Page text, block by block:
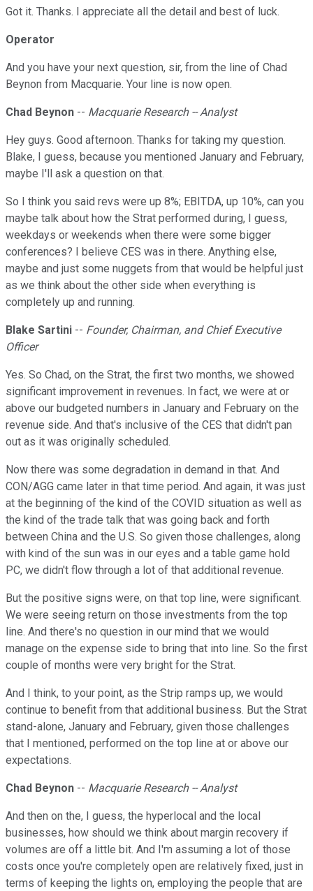
Got it. Thanks. I appreciate all the detail and best of luck.
Operator
And you have your next question, sir, from the line of Chad
Beynon from Macquarie. Your line is now open.
Chad Beynon -- Macquarie Research -- Analyst
Hey guys. Good afternoon. Thanks for taking my question.
Blake, I guess, because you mentioned January and February,
maybe I'll ask a question on that.
So I think you said revs were up 8%; EBITDA, up 10%, can you
maybe talk about how the Strat performed during, I guess,
weekdays or weekends when there were some bigger
conferences? I believe CES was in there. Anything else,
maybe and just some nuggets from that would be helpful just
as we think about the other side when everything is
completely up and running.
Blake Sartini -- Founder, Chairman, and Chief Executive
Officer
Yes. So Chad, on the Strat, the first two months, we showed
significant improvement in revenues. In fact, we were at or
above our budgeted numbers in January and February on the
revenue side. And that's inclusive of the CES that didn't pan
out as it was originally scheduled.
Now there was some degradation in demand in that. And
CON/AGG came later in that time period. And again, it was just
at the beginning of the kind of the COVID situation as well as
the kind of the trade talk that was going back and forth
between China and the U.S. So given those challenges, along
with kind of the sun was in our eyes and a table game hold
PC, we didn't flow through a lot of that additional revenue.
But the positive signs were, on that top line, were significant.
We were seeing return on those investments from the top
line. And there's no question in our mind that we would
manage on the expense side to bring that into line. So the first
couple of months were very bright for the Strat.
And I think, to your point, as the Strip ramps up, we would
continue to benefit from that additional business. But the Strat
stand-alone, January and February, given those challenges
that I mentioned, performed on the top line at or above our
expectations.
Chad Beynon -- Macquarie Research -- Analyst
And then on the, I guess, the hyperlocal and the local
businesses, how should we think about margin recovery if
volumes are off a little bit. And I'm assuming a lot of those
costs once you're completely open are relatively fixed, just in
terms of keeping the lights on, employing the people that are